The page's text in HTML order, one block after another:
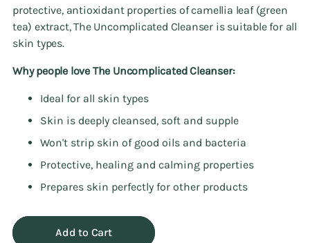
protective, antioxidant properties of camellia leaf (green
tea) extract, The Uncomplicated Cleanser is suitable for all
skin types.
Why people love The Uncomplicated Cleanser:
Ideal for all skin types
Skin is deeply cleansed, soft and supple
Won't strip skin of good oils and bacteria
Protective, healing and calming properties
Prepares skin perfectly for other products
Add to Cart